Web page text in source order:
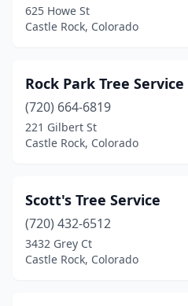
625 Howe St
Castle Rock, Colorado
Rock Park Tree Service
(720) 664-6819
221 Gilbert St
Castle Rock, Colorado
Scott's Tree Service
(720) 432-6512
3432 Grey Ct
Castle Rock, Colorado